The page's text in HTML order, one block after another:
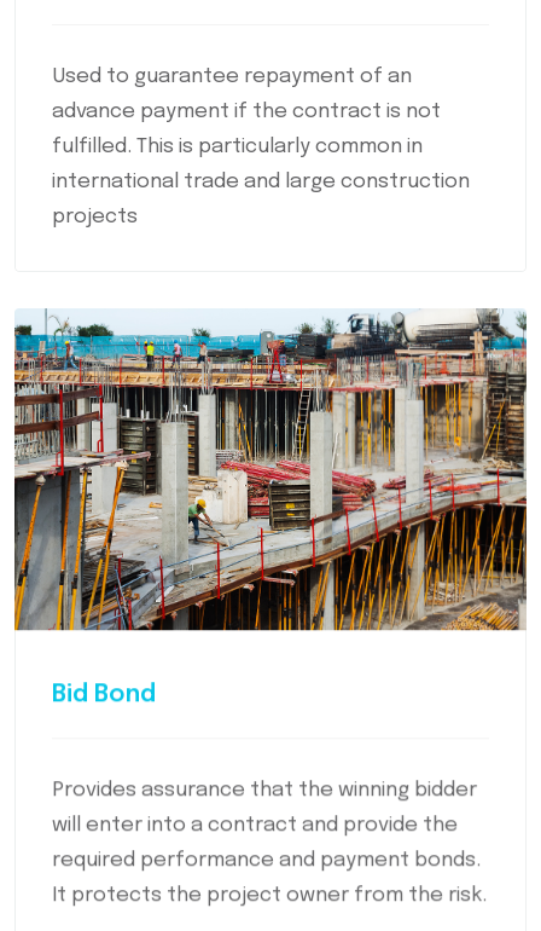
Used to guarantee repayment of an
advance payment if the contract is not
fulfilled. This is particularly common in
international trade and large construction
projects
Bid Bond
Provides assurance that the winning bidder
will enter into a contract and provide the
required performance and payment bonds.
It protects the project owner from the risk.